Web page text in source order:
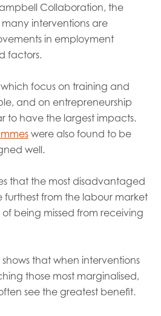
Collaboration, the
interventions are
in employment
factors.
focus on training and
and on entrepreneurship
to have the largest impacts.
were also found to be
well.
that the most disadvantaged
furthest from the labour market
being missed from receiving
that when interventions
those most marginalised,
see the greatest benefit.